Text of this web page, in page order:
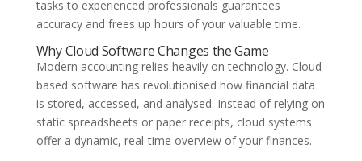
tasks to experienced professionals guarantees
accuracy and frees up hours of your valuable time.
Why Cloud Software Changes the Game
Modern accounting relies heavily on technology. Cloud-
based software has revolutionised how financial data
is stored, accessed, and analysed. Instead of relying on
static spreadsheets or paper receipts, cloud systems
offer a dynamic, real-time overview of your finances.